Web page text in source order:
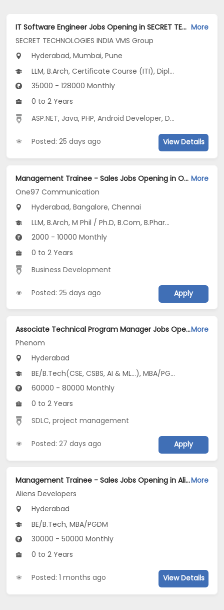
IT Software Engineer Jobs Opening in SECRET TECHNOLOGIES INDIA VMS Group at Hinjewadi, Kharadi, Mumbai, Pune, Hyderabad More
SECRET TECHNOLOGIES INDIA VMS Group
Hyderabad, Mumbai, Pune
LLM, B.Arch, Certificate Course (ITI), Diploma, M Phil / Ph.D...
35000 - 128000 Monthly
0 to 2 Years
ASP.NET, Java,PHP,Android Developer,Digital Media Marketing
Posted: 25 days ago View Details
Management Trainee - Sales Jobs Opening in One97 Communication at Medchal Road, Indiranagar, Jayanagar, Bangalore, Chennai, Hyderabad More
One97 Communication
Hyderabad, Bangalore, Chennai
LLM, B.Arch, M Phil / Ph.D, B.Com, B.Pharm...
2000 - 10000 Monthly
0 to 2 Years
Business Development
Posted: 25 days ago Apply
Associate Technical Program Manager Jobs Opening in Phenom at Gachibowli, HyderabadMore
Phenom
Hyderabad
BE/B.Tech(CSE, CSBS, AI & ML...), MBA/PGDM
60000 - 80000 Monthly
0 to 2 Years
SDLC,project management
Posted: 27 days ago Apply
Management Trainee - Sales Jobs Opening in Aliens Developers at Gachibowli, HyderabadMore
Aliens Developers
Hyderabad
BE/B.Tech, MBA/PGDM
30000 - 50000 Monthly
0 to 2 Years
Posted: 1 months ago View Details